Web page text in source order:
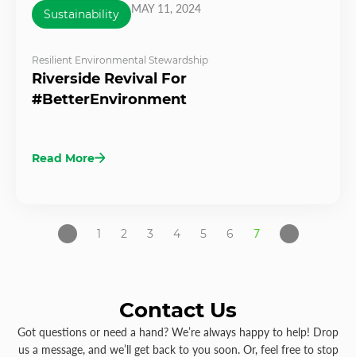
Sustainability MAY 11, 2024
Resilient Environmental Stewardship
Riverside Revival For
#BetterEnvironment
Read More
1 2 3 4 5 6 7
Contact Us
Got questions or need a hand? We’re always happy to help! Drop
us a message, and we’ll get back to you soon. Or, feel free to stop